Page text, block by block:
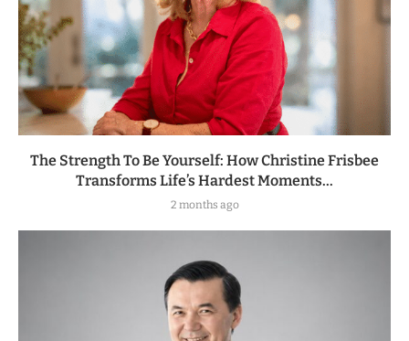
The Strength To Be Yourself: How Christine Frisbee
Transforms Life’s Hardest Moments...
2 months ago